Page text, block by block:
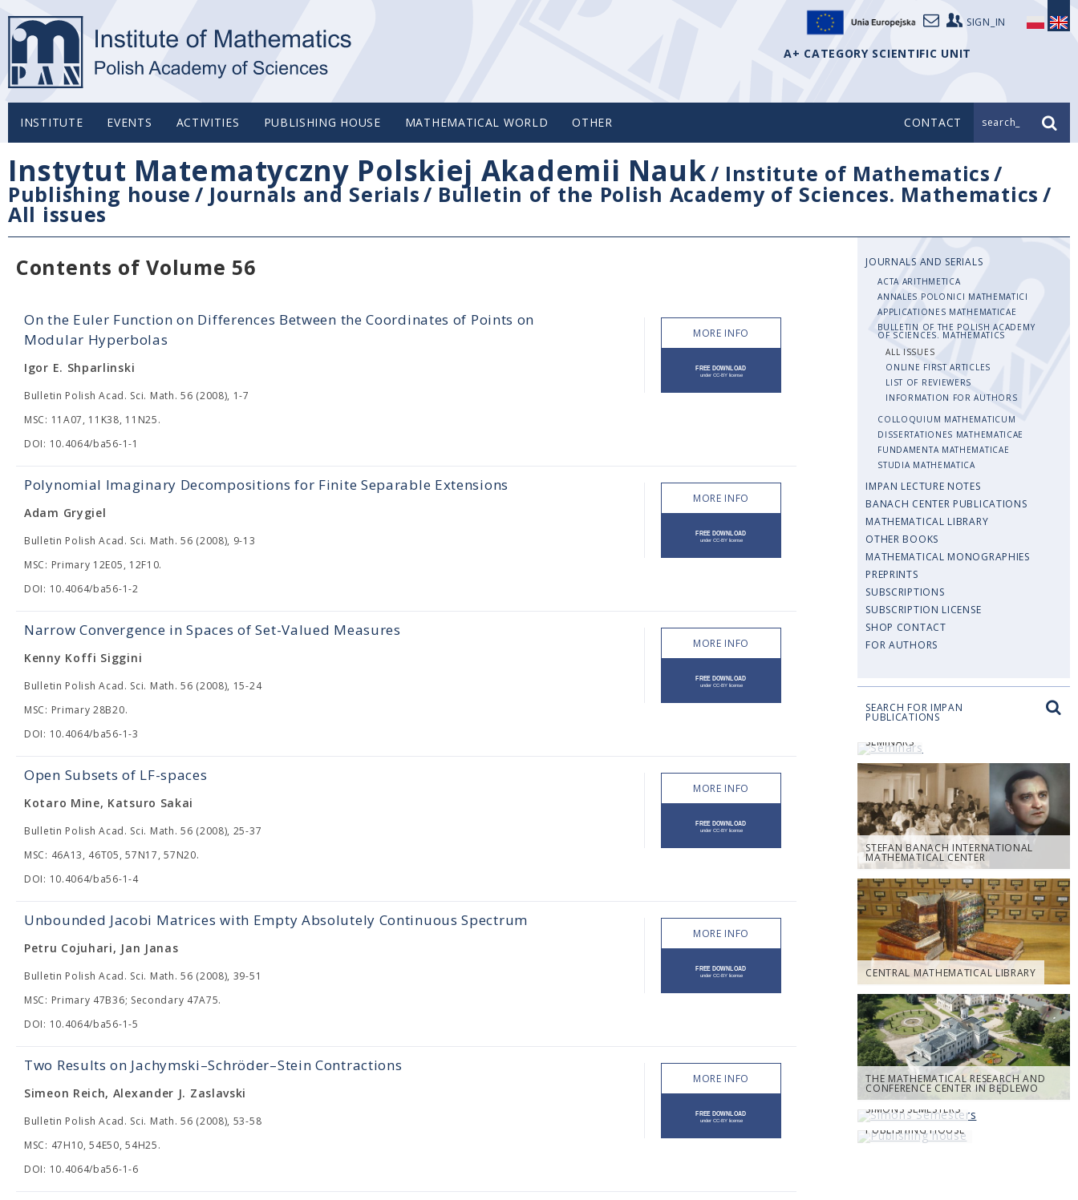
SIGN_IN
A+ CATEGORY SCIENTIFIC UNIT
INSTITUTE EVENTS ACTIVITIES PUBLISHING HOUSE MATHEMATICAL WORLD OTHER CONTACT search_
Instytut Matematyczny Polskiej Akademii Nauk/ Institute of Mathematics/
Publishing house / Journals and Serials/ Bulletin of the Polish Academy of Sciences. Mathematics /
All issues
Contents of Volume 56
On the Euler Function on Differences Between the Coordinates of Points on
Modular Hyperbolas
Igor E. Shparlinski
Bulletin Polish Acad. Sci. Math. 56 (2008), 1-7
MSC: 11A07, 11K38, 11N25.
DOI: 10.4064/ba56-1-1
MORE INFO
Polynomial Imaginary Decompositions for Finite Separable Extensions
Adam Grygiel
Bulletin Polish Acad. Sci. Math. 56 (2008), 9-13
MSC: Primary 12E05, 12F10.
DOI: 10.4064/ba56-1-2
MORE INFO
Narrow Convergence in Spaces of Set-Valued Measures
Kenny Koffi Siggini
Bulletin Polish Acad. Sci. Math. 56 (2008), 15-24
MSC: Primary 28B20.
DOI: 10.4064/ba56-1-3
MORE INFO
Open Subsets of LF-spaces
Kotaro Mine, Katsuro Sakai
Bulletin Polish Acad. Sci. Math. 56 (2008), 25-37
MSC: 46A13, 46T05, 57N17, 57N20.
DOI: 10.4064/ba56-1-4
MORE INFO
Unbounded Jacobi Matrices with Empty Absolutely Continuous Spectrum
Petru Cojuhari, Jan Janas
Bulletin Polish Acad. Sci. Math. 56 (2008), 39-51
MSC: Primary 47B36; Secondary 47A75.
DOI: 10.4064/ba56-1-5
MORE INFO
Two Results on Jachymski–Schröder–Stein Contractions
Simeon Reich, Alexander J. Zaslavski
Bulletin Polish Acad. Sci. Math. 56 (2008), 53-58
MSC: 47H10, 54E50, 54H25.
DOI: 10.4064/ba56-1-6
MORE INFO
JOURNALS AND SERIALS
ACTA ARITHMETICA
ANNALES POLONICI MATHEMATICI
APPLICATIONES MATHEMATICAE
BULLETIN OF THE POLISH ACADEMY
OF SCIENCES. MATHEMATICS
ALL ISSUES
ONLINE FIRST ARTICLES
LIST OF REVIEWERS
INFORMATION FOR AUTHORS
COLLOQUIUM MATHEMATICUM
DISSERTATIONES MATHEMATICAE
FUNDAMENTA MATHEMATICAE
STUDIA MATHEMATICA
IMPAN LECTURE NOTES
BANACH CENTER PUBLICATIONS
MATHEMATICAL LIBRARY
OTHER BOOKS
MATHEMATICAL MONOGRAPHIES
PREPRINTS
SUBSCRIPTIONS
SUBSCRIPTION LICENSE
SHOP CONTACT
FOR AUTHORS
SEARCH FOR IMPAN
PUBLICATIONS
SEMINARS
STEFAN BANACH INTERNATIONAL
MATHEMATICAL CENTER
CENTRAL MATHEMATICAL LIBRARY
THE MATHEMATICAL RESEARCH AND
CONFERENCE CENTER IN BĘDLEWO
SIMONS SEMESTERS
PUBLISHING HOUSE